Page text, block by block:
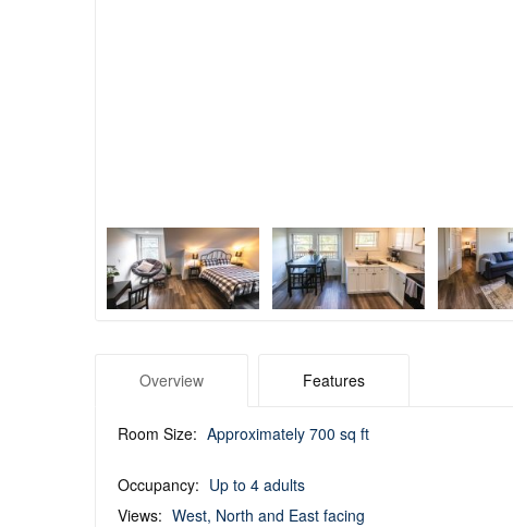
Overview Features
Room Size: Approximately 700 sq ft
Occupancy: Up to 4 adults
Views: West, North and East facing